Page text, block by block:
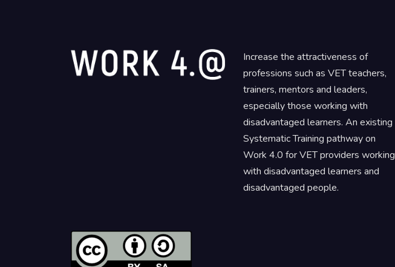
Increase the attractiveness of
professions such as VET teachers,
trainers, mentors and leaders,
especially those working with
disadvantaged learners. An existing
Systematic Training pathway on
Work 4.0 for VET providers working
with disadvantaged learners and
disadvantaged people.